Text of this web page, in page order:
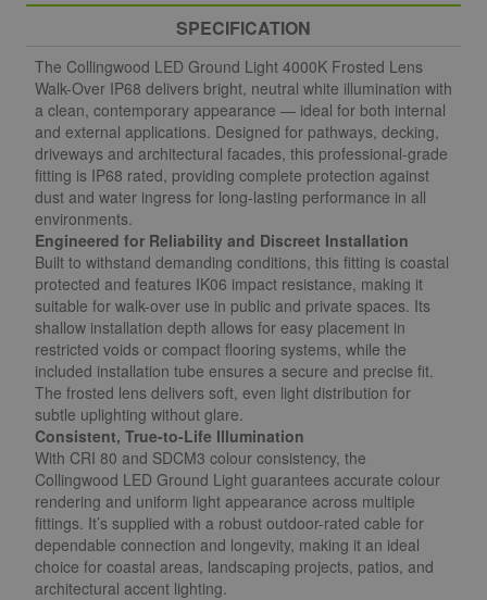
SPECIFICATION
The Collingwood LED Ground Light 4000K Frosted Lens
Walk-Over IP68 delivers bright, neutral white illumination with
a clean, contemporary appearance — ideal for both internal
and external applications. Designed for pathways, decking,
driveways and architectural facades, this professional-grade
fitting is IP68 rated, providing complete protection against
dust and water ingress for long-lasting performance in all
environments.
Engineered for Reliability and Discreet Installation
Built to withstand demanding conditions, this fitting is coastal
protected and features IK06 impact resistance, making it
suitable for walk-over use in public and private spaces. Its
shallow installation depth allows for easy placement in
restricted voids or compact flooring systems, while the
included installation tube ensures a secure and precise fit.
The frosted lens delivers soft, even light distribution for
subtle uplighting without glare.
Consistent, True-to-Life Illumination
With CRI 80 and SDCM3 colour consistency, the
Collingwood LED Ground Light guarantees accurate colour
rendering and uniform light appearance across multiple
fittings. It’s supplied with a robust outdoor-rated cable for
dependable connection and longevity, making it an ideal
choice for coastal areas, landscaping projects, patios, and
architectural accent lighting.